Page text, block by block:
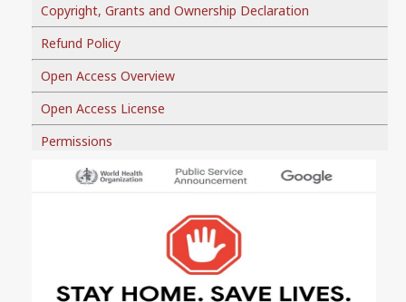
Copyright, Grants and Ownership Declaration
Refund Policy
Open Access Overview
Open Access License
Permissions